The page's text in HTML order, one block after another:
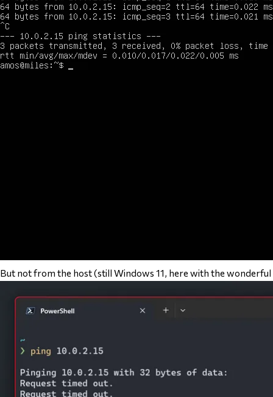
But not from the host (still Windows 11, here with the wonderful